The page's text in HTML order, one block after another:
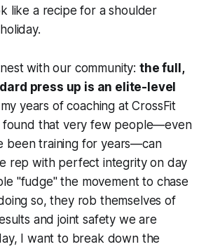
like a recipe for a shoulder
with our community: the full,
press up is an elite-level
years of coaching at CrossFit
found that very few people—even
been training for years—can
rep with perfect integrity on day
"fudge" the movement to chase
so, they rob themselves of
and joint safety we are
I want to break down the